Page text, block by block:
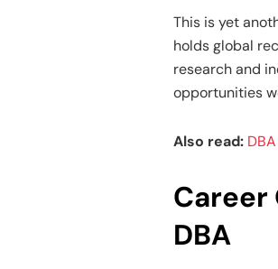
This is yet
holds global
research and
opportunities
Also read:
DBA